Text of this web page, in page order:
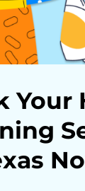
Your